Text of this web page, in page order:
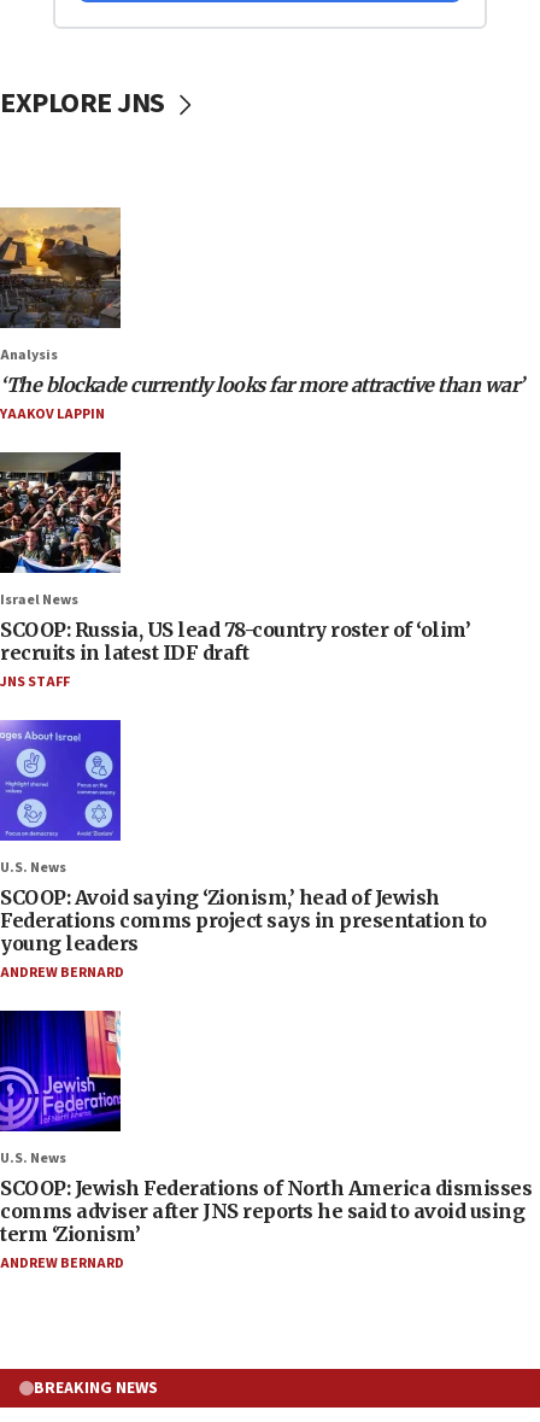
EXPLORE JNS
Analysis
‘The blockade currently looks far more attractive than war’
YAAKOV LAPPIN
Israel News
SCOOP: Russia, US lead 78-country roster of ‘olim’
recruits in latest IDF draft
JNS STAFF
U.S. News
SCOOP: Avoid saying ‘Zionism,’ head of Jewish
Federations comms project says in presentation to
young leaders
ANDREW BERNARD
U.S. News
SCOOP: Jewish Federations of North America dismisses
comms adviser after JNS reports he said to avoid using
term ‘Zionism’
ANDREW BERNARD
BREAKING NEWS